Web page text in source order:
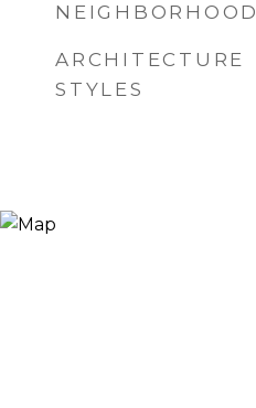
NEIGHBORHOOD
ARCHITECTURE
STYLES